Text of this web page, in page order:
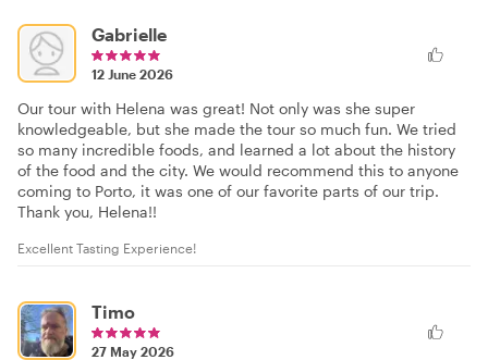
Gabrielle
12 June 2026
Our tour with Helena was great! Not only was she super
knowledgeable, but she made the tour so much fun. We tried
so many incredible foods, and learned a lot about the history
of the food and the city. We would recommend this to anyone
coming to Porto, it was one of our favorite parts of our trip.
Thank you, Helena!!
Excellent Tasting Experience!
Timo
27 May 2026